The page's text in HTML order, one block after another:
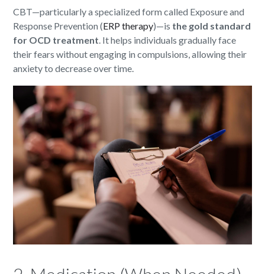
CBT—particularly a specialized form called Exposure and
Response Prevention (ERP therapy)—is the gold standard
for OCD treatment. It helps individuals gradually face
their fears without engaging in compulsions, allowing their
anxiety to decrease over time.